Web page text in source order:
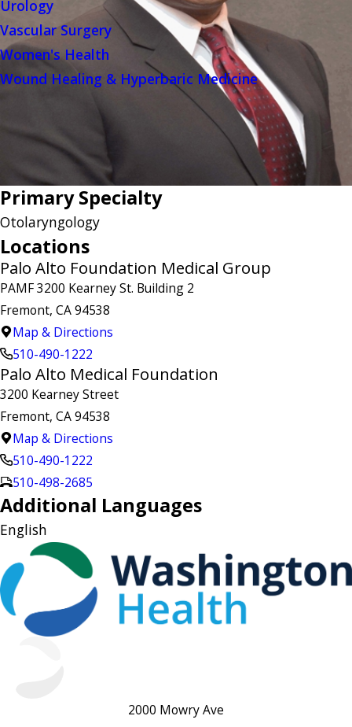
Urology
Vascular Surgery
Women's Health
Wound Healing & Hyperbaric Medicine
Primary Specialty
Otolaryngology
Locations
Palo Alto Foundation Medical Group
PAMF 3200 Kearney St. Building 2
Fremont, CA 94538
Map & Directions
510-490-1222
Palo Alto Medical Foundation
3200 Kearney Street
Fremont, CA 94538
Map & Directions
510-490-1222
510-498-2685
Additional Languages
English
2000 Mowry Ave